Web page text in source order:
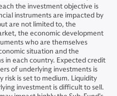
the investment objective is
instruments are impacted by
are not limited to, the
the economic development
who are themselves
situation and the
in each country. Expected credit
of underlying investments is
risk is set to medium. Liquidity
investment is difficult to sell.